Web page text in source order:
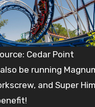
Cedar Point
be running
and Super